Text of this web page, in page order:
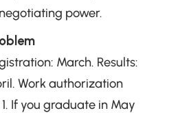
power.
March. Results:
Work authorization
If you graduate in May